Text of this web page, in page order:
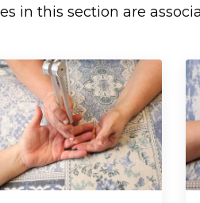
in this section are